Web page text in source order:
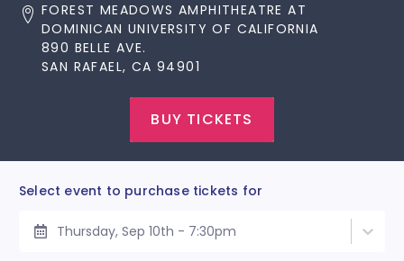
FOREST MEADOWS AMPHITHEATRE AT
DOMINICAN UNIVERSITY OF CALIFORNIA
890 BELLE AVE.
SAN RAFAEL, CA 94901
BUY TICKETS
Select event to purchase tickets for
Thursday, Sep 10th - 7:30pm